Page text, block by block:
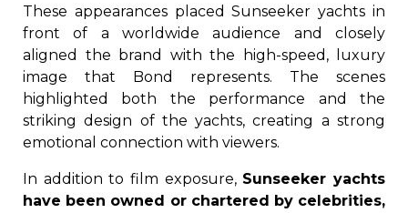
These appearances placed Sunseeker yachts in
front of a worldwide audience and closely
aligned the brand with the high-speed, luxury
image that Bond represents. The scenes
highlighted both the performance and the
striking design of the yachts, creating a strong
emotional connection with viewers.
In addition to film exposure, Sunseeker yachts
have been owned or chartered by celebrities,